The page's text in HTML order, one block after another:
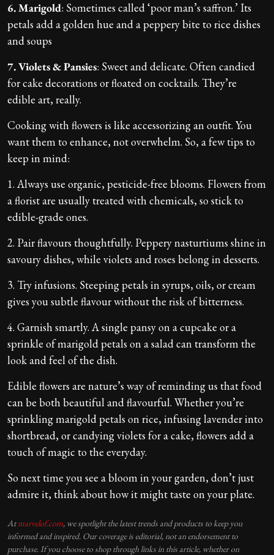
6. Marigold: Sometimes called ‘poor man’s saffron.’ Its
petals add a golden hue and a peppery bite to rice dishes
and soups
7. Violets & Pansies: Sweet and delicate. Often candied
for cake decorations or floated on cocktails. They’re
edible art, really.
Cooking with flowers is like accessorizing an outfit. You
want them to enhance, not overwhelm. So, a few tips to
keep in mind:
1. Always use organic, pesticide-free blooms. Flowers from
a florist are usually treated with chemicals, so stick to
edible-grade ones.
2. Pair flavours thoughtfully. Peppery nasturtiums shine in
savoury dishes, while violets and roses belong in desserts.
3. Try infusions. Steeping petals in syrups, oils, or cream
gives you subtle flavour without the risk of bitterness.
4. Garnish smartly. A single pansy on a cupcake or a
sprinkle of marigold petals on a salad can transform the
look and feel of the dish.
Edible flowers are nature’s way of reminding us that food
can be both beautiful and flavourful. Whether you’re
sprinkling marigold petals on rice, infusing lavender into
shortbread, or candying violets for a cake, flowers add a
touch of magic to the everyday.
So next time you see a bloom in your garden, don’t just
admire it, think about how it might taste on your plate.
Atmarvelof.com, we spotlight the latest trends and products to keep you
informed and inspired. Our coverage is editorial, not an endorsement to
purchase. If you choose to shop through links in this article, whether on